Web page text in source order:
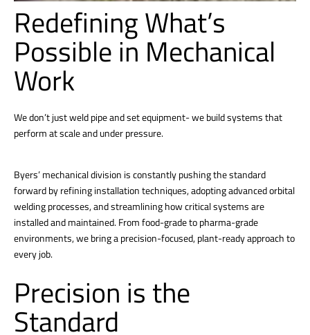
Redefining What’s
Possible in Mechanical
Work
We don’t just weld pipe and set equipment- we build systems that
perform at scale and under pressure.
Byers’ mechanical division is constantly pushing the standard
forward by refining installation techniques, adopting advanced orbital
welding processes, and streamlining how critical systems are
installed and maintained. From food-grade to pharma-grade
environments, we bring a precision-focused, plant-ready approach to
every job.
Precision is the
Standard